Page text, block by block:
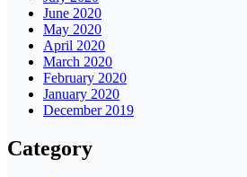
June 2020
May 2020
April 2020
March 2020
February 2020
January 2020
December 2019
Category